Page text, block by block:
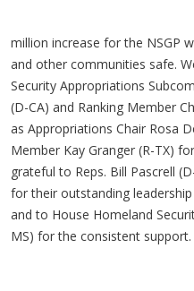
million increase for the NSGP
and other communities safe.
Security Appropriations
(D-CA) and Ranking Member
as Appropriations Chair Rosa
Member Kay Granger (R-TX)
grateful to Reps. Bill Pascrell
for their outstanding
and to House Homeland
MS) for the consistent support.